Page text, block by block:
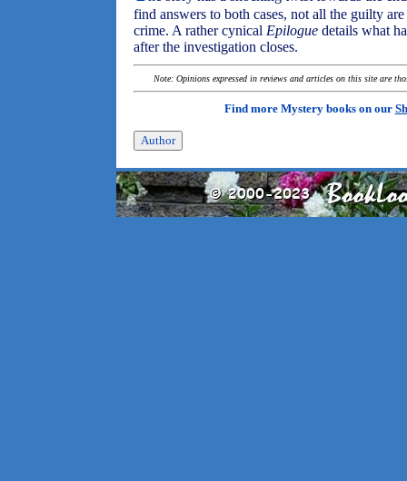
find answers to both cases, not all the guilty
crime. A rather cynical Epilogue details what
after the investigation closes.
Note: Opinions expressed in reviews and articles on this site are
Find more Mystery books on our